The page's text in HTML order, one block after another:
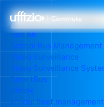
See All
School Bus Management
Video Surveillance
Video Surveillance
SmartBus
eBook
school fleet